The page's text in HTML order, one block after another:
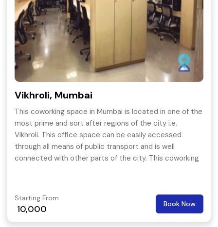
Vikhroli, Mumbai
This coworking space in Mumbai is located in one of the
most prime and sort after regions of the city i.e.
Vikhroli. This office space can be easily accessed
through all means of public transport and is well
connected with other parts of the city. This coworking
Starting From
10,000 Book Now